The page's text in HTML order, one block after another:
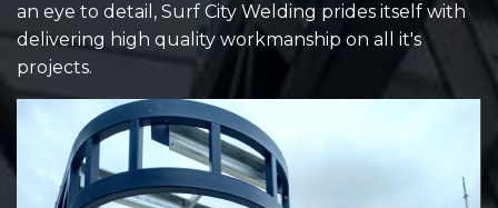
an eye to detail, Surf City Welding prides itself with
delivering high quality workmanship on all it's
projects.